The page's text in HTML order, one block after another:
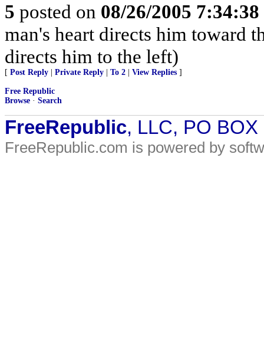
5 posted on 08/26/2005
man's heart directs him toward
directs him to the left)
[ Post Reply Private Reply To 2 View Replies ]
Free Republic
Browse · Search
FreeRepublic, LLC, PO
FreeRepublic.com is powered by